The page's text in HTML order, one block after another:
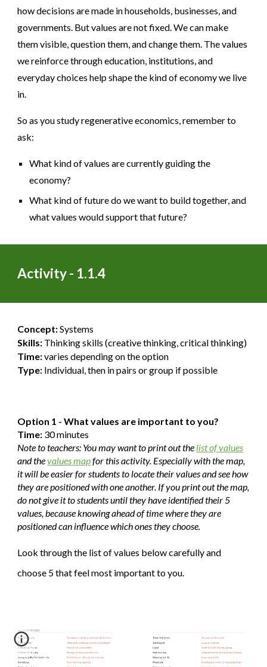
how decisions are made in households, businesses, and
governments. But values are not fixed. We can make
them visible, question them, and change them. The values
we reinforce through education, institutions, and
everyday choices help shape the kind of economy we live
in.
So as you study regenerative economics, remember to
ask:
What kind of values are currently guiding the
economy?
What kind of future do we want to build together, and
what values would support that future?
Activity - 1.1.4
Concept:Systems
Skills: Thinking skills (creative thinking, critical thinking)
Time:varies depending on the option
Type: Individual, then in pairs or group if possible
Option 1 - What values are important to you?
Time: 30 minutes
Note to teachers: You may want to print out the list of values
and thevalues mapfor this activity. Especially with the map,
it will be easier for students to locate their values and see how
they are positioned with one another. If you print out the map,
do not give it to students until they have identified their 5
values, because knowing ahead of time where they are
positioned can influence which ones they choose.
Look through the list of values below carefully and
choose 5 that feel most important to you.